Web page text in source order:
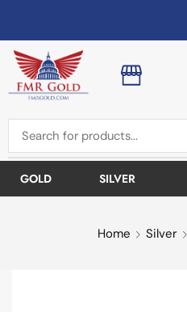
GOLD SILVER
Home Silver